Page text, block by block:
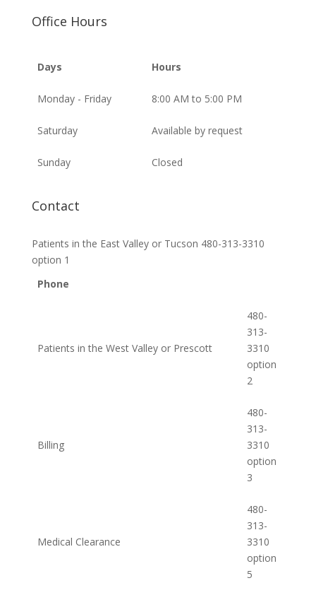
Office Hours
Days Hours
Monday - Friday 8:00 AM to 5:00 PM
Saturday Available by request
Sunday Closed
Contact
Patients in the East Valley or Tucson 480-313-3310
option 1
Phone
Patients in the West Valley or Prescott
480-
313-
3310
option
2
Billing
480-
313-
3310
option
3
Medical Clearance
480-
313-
3310
option
5